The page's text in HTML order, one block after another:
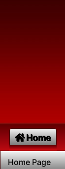
Home
Home Page